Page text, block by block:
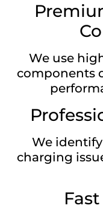
We use
components
We
charging